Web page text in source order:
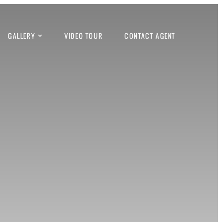
GALLERY VIDEO TOUR CONTACT AGENT